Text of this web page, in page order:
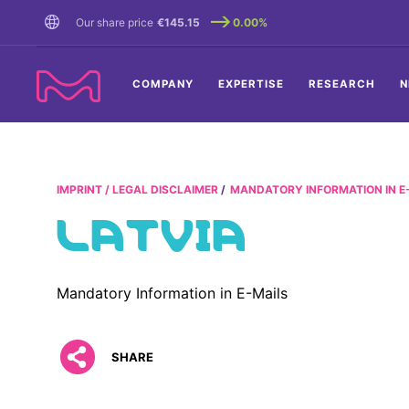
Our share price €145.15 0.00%
COMPANY EXPERTISE RESEARCH
IMPRINT / LEGAL DISCLAIMER MANDATORY INFORMATION IN
LATVIA
Mandatory Information in E-Mails
SHARE